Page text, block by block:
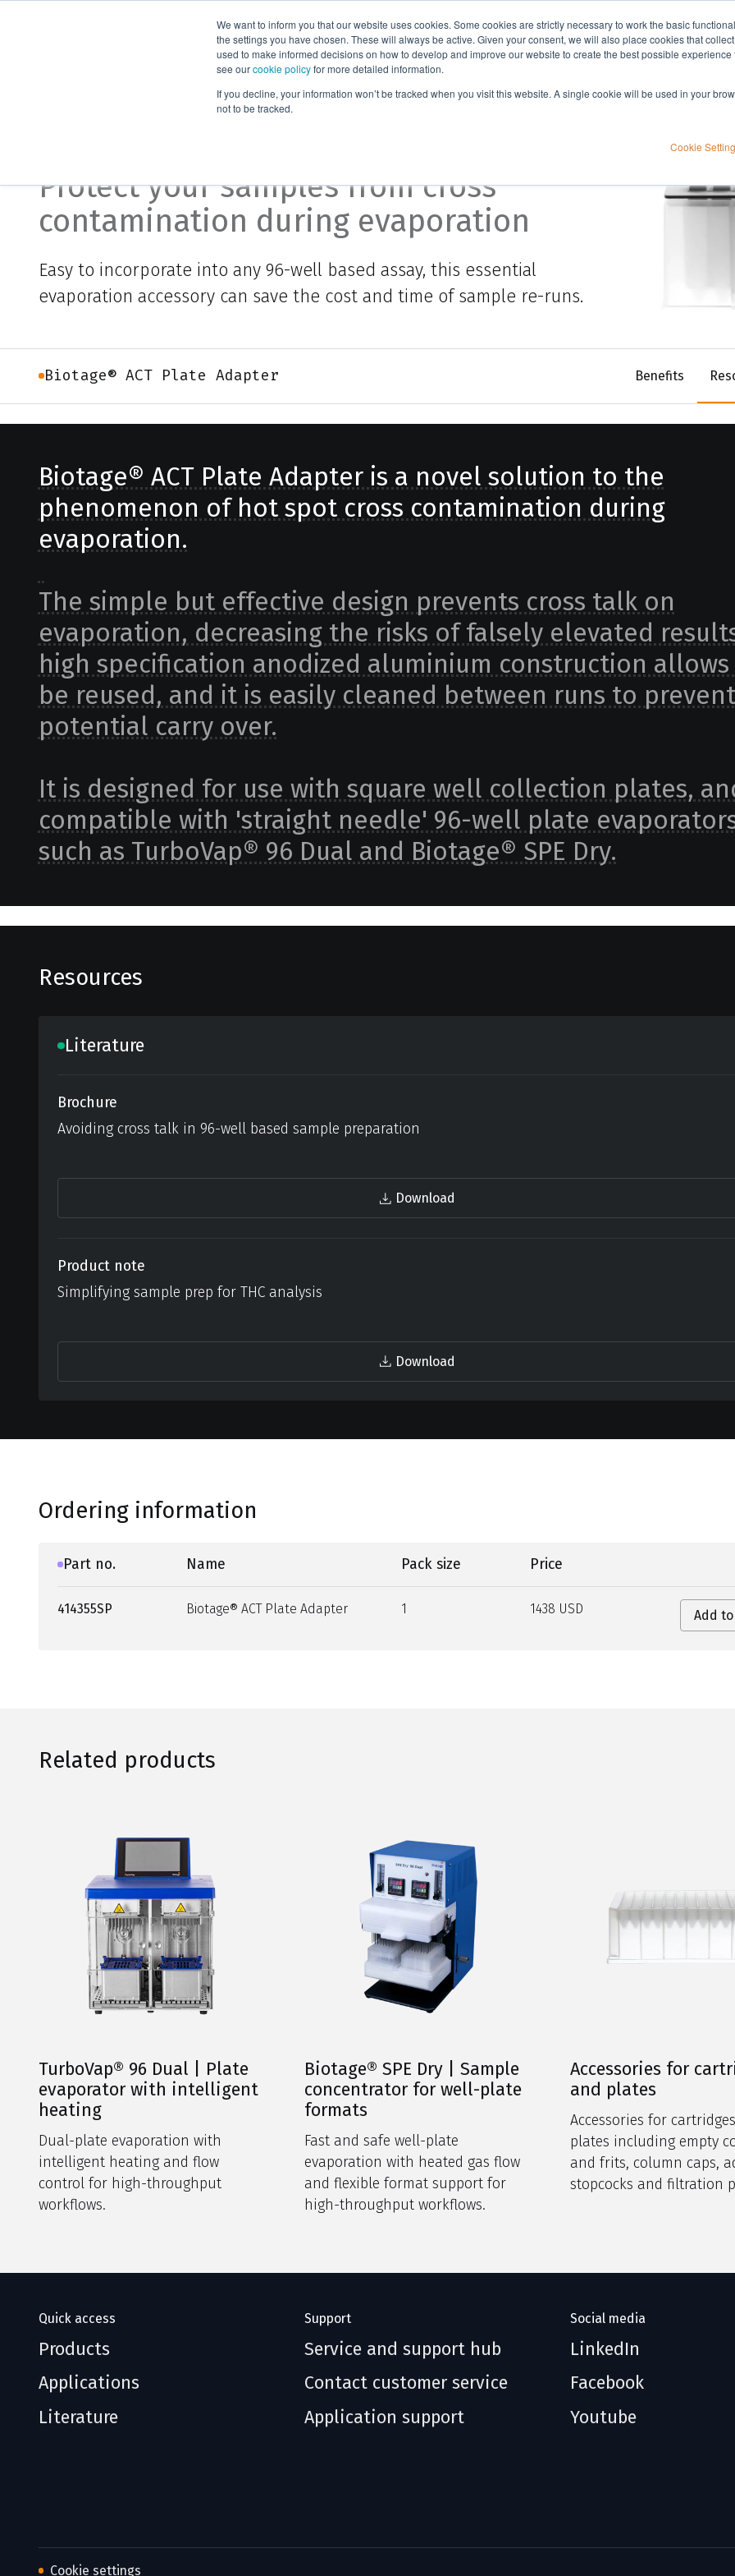
We want to inform you that our website uses cookies. Some cookies are strictly necessary to work the basic
the settings you have chosen. These will always be active. Given your consent, we will also place cookies that
used to make informed decisions on how to develop and improve our website to create the best possible
see ourcookie policyfor more detailed information.
If you decline, your information won’t be tracked when you visit this website. A single cookie will be used in your
not to be tracked.
Cookie
Products Applications Knowledge Support
Biotage® ACT Plate Adapter
Protect your samples from cross
contamination during evaporation
Easy to incorporate into any 96-well based assay, this essential
evaporation accessory can save the cost and time of sample re-runs.
Biotage® ACT Plate Adapter Benefits
Biotage® ACT Plate Adapter is a novel solution to the
phenomenon of hot spot cross contamination during
evaporation.
The simple but effective design prevents cross talk on
evaporation, decreasing the risks of falsely elevated
high specification anodized aluminium construction
be reused, and it is easily cleaned between runs to
potential carry over.
It is designed for use with square well collection plates,
compatible with 'straight needle' 96-well plate
such as TurboVap® 96 Dual and Biotage® SPE Dry.
Resources
Literature
Brochure
Avoiding cross talk in 96-well based sample preparation
Download
Product note
Simplifying sample prep for THC analysis
Download
Ordering information
Part no. Name Pack size Price
414355SP Biotage® ACT Plate Adapter 1 1438 USD Add
Related products
TurboVap® 96 Dual | Plate
evaporator with intelligent
heating
Dual-plate evaporation with
intelligent heating and flow
control for high-throughput
workflows.
Biotage® SPE Dry | Sample
concentrator for well-plate
formats
Fast and safe well-plate
evaporation with heated gas flow
and flexible format support for
high-throughput workflows.
Accessories for
and plates
Accessories for
plates including empty
and frits, column caps,
stopcocks and filtration
Quick access
Products
Applications
Literature
Support
Service and support hub
Contact customer service
Application support
Social media
LinkedIn
Facebook
Youtube
Cookie settings